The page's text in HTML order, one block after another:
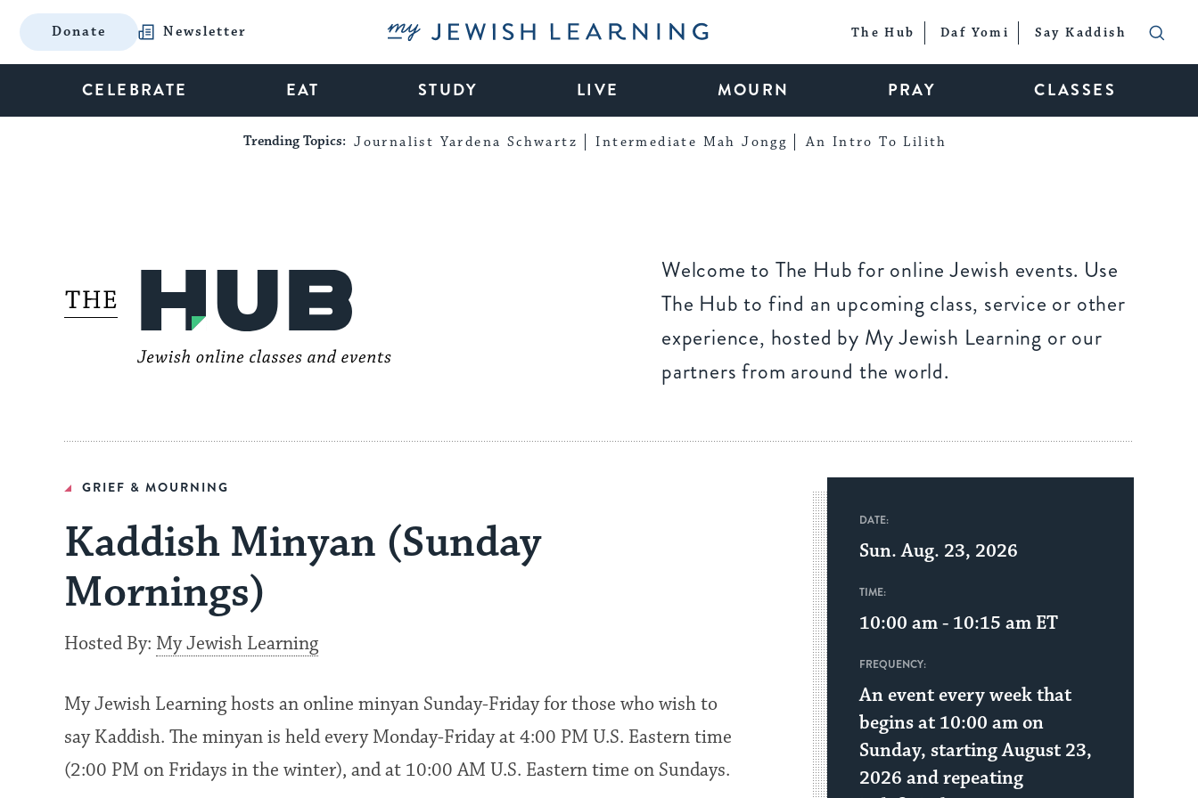
Donate Newsletter My Jewish Learning The Hub Daf Yomi Say Kaddish
CELEBRATE EAT STUDY LIVE MOURN PRAY CLASSES
Trending Topics: Journalist Yardena Schwartz Intermediate Mah Jongg An Intro To Lilith
Welcome to The Hub for online Jewish events. Use
The Hub to find an upcoming class, service or other
experience, hosted by My Jewish Learning or our
partners from around the world.
GRIEF & MOURNING
Kaddish Minyan (Sunday
Mornings)
Hosted By: My Jewish Learning
My Jewish Learning hosts an online minyan Sunday-Friday for those who wish to
say Kaddish. The minyan is held every Monday-Friday at 4:00 PM U.S. Eastern time
(2:00 PM on Fridays in the winter), and at 10:00 AM U.S. Eastern time on Sundays.
DATE:
Sun. Aug. 23, 2026
TIME:
10:00 am - 10:15 am ET
FREQUENCY:
An event every week that
begins at 10:00 am on
Sunday, starting August 23,
2026 and repeating